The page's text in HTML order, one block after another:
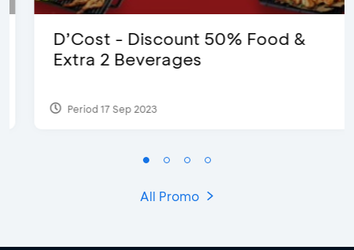
D’Cost - Discount 50% Food &
Extra 2 Beverages
Period 17 Sep 2023
All Promo